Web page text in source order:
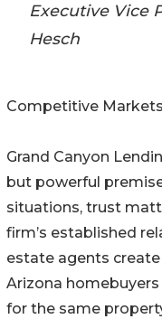
Executive Vice
Hesch
Competitive Markets
Grand Canyon
but powerful
situations, trust
firm’s established
estate agents
Arizona
for the same